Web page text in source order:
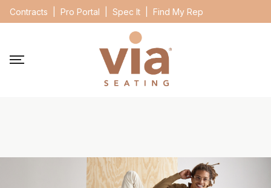
Contracts Pro Portal Spec It Find My Rep